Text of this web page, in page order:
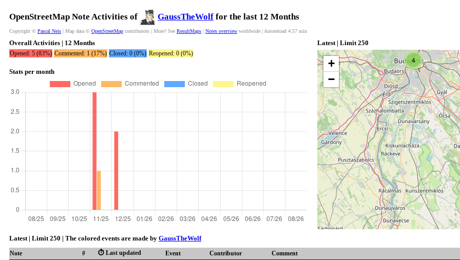
OpenStreetMap Note Activities of GaussTheWolf for the last 12 Months
Copyright © Pascal Neis | Map data © OpenStreetMap contributors | More? See ResultMaps | Notes overview worldwide | Autoreload 4:57 min
Overall Activities | 12 Months
Opened: 5 (83%) Commented: 1 (17%) Closed: 0 (0%) Reopened: 0 (0%)
Stats per month
Latest | Limit 250
4
+
−
Latest | Limit 250 | The colored events are made by GaussTheWolf
Note # ⏱️ Last updated Event Contributor
Comment